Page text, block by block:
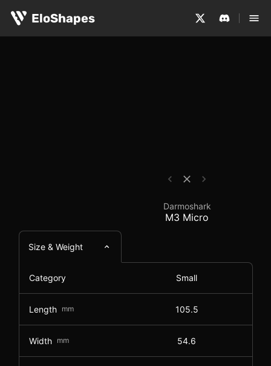
EloShapes
Darmoshark M3 Micro
Darmoshark
M3 Micro
Size & Weight
Category Small
Length mm 105.5
Width mm 54.6